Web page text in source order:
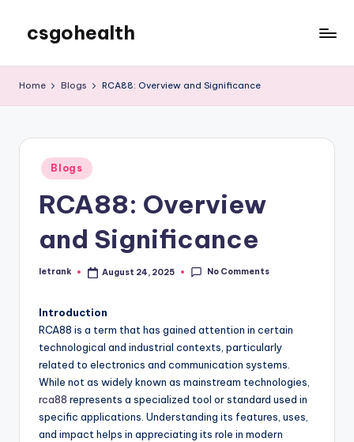
content
csgohealth
Home Blogs RCA88: Overview and Significance
Posted
in
Blogs
RCA88: Overview
and Significance
Posted
letrank August 24, 2025 No Comments
Introduction
RCA88 is a term that has gained attention in certain
technological and industrial contexts, particularly
related to electronics and communication systems.
While not as widely known as mainstream technologies,
rca88 represents a specialized tool or standard used in
specific applications. Understanding its features, uses,
and impact helps in appreciating its role in modern